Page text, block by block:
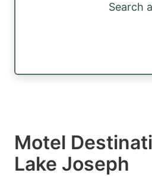
Search
Motel
Lake Joseph